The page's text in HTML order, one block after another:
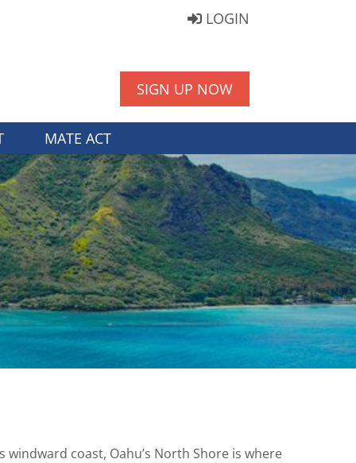
LOGIN
SIGN UP NOW
MATE ACT
windward coast, Oahu’s North Shore is where